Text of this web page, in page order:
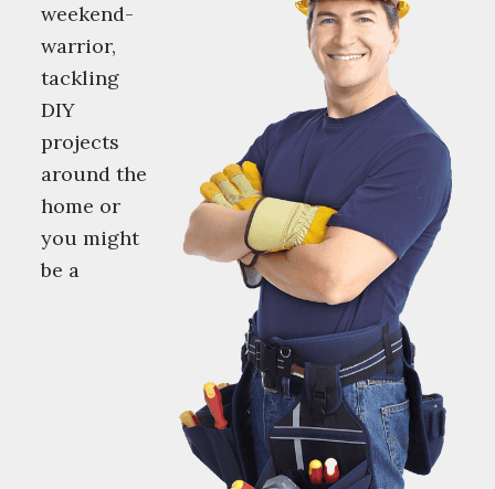
weekend-
warrior,
tackling
DIY
projects
around the
home or
you might
be a